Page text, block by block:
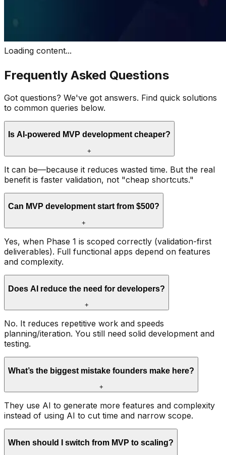
Loading content...
Frequently Asked Questions
Got questions? We've got answers. Find quick solutions
to common queries below.
Is AI-powered MVP development cheaper?
+
It can be—because it reduces wasted time. But the real
benefit is faster validation, not "cheap shortcuts."
Can MVP development start from $500?
+
Yes, when Phase 1 is scoped correctly (validation-first
deliverables). Full functional apps depend on features
and complexity.
Does AI reduce the need for developers?
+
No. It reduces repetitive work and speeds
planning/iteration. You still need solid development and
testing.
What’s the biggest mistake founders make here?
+
They use AI to generate more features and complexity
instead of using AI to cut time and narrow scope.
When should I switch from MVP to scaling?